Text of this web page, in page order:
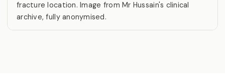
fracture location. Image from Mr Hussain's clinical
archive, fully anonymised.